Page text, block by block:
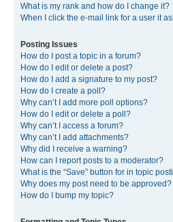
What is my rank and how do I change it?
When I click the e-mail link for a user it
Posting Issues
How do I post a topic in a forum?
How do I edit or delete a post?
How do I add a signature to my post?
How do I create a poll?
Why can’t I add more poll options?
How do I edit or delete a poll?
Why can’t I access a forum?
Why can’t I add attachments?
Why did I receive a warning?
How can I report posts to a moderator?
What is the “Save” button for in topic
Why does my post need to be approved?
How do I bump my topic?